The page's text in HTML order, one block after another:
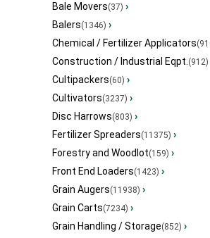
Bale Movers(37) ›
Balers(1346) ›
Chemical / Fertilizer Applicators
Construction / Industrial Eqpt.(912)
Cultipackers(60) ›
Cultivators(3237) ›
Disc Harrows(803) ›
Fertilizer Spreaders(11375) ›
Forestry and Woodlot(159) ›
Front End Loaders(1423) ›
Grain Augers(11938) ›
Grain Carts(7234) ›
Grain Handling / Storage(852) ›